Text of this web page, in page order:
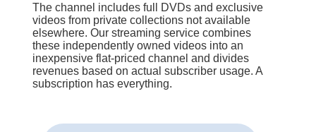
The channel includes full DVDs and exclusive
videos from private collections not available
elsewhere. Our streaming service combines
these independently owned videos into an
inexpensive flat-priced channel and divides
revenues based on actual subscriber usage. A
subscription has everything.